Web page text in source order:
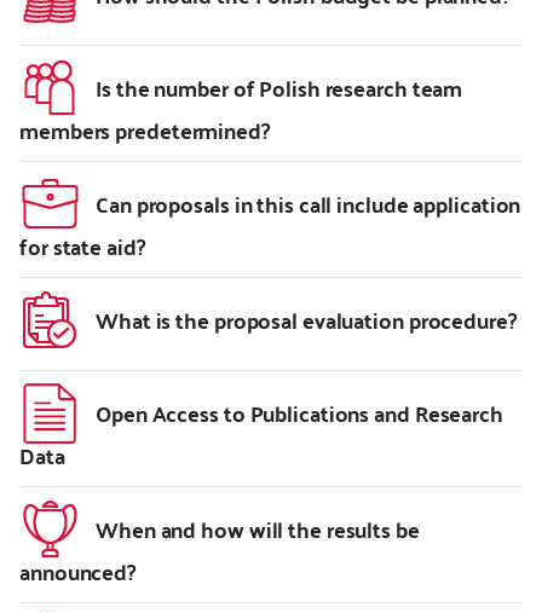
Is the number of Polish research team
members predetermined?
Can proposals in this call include application
for state aid?
What is the proposal evaluation procedure?
Open Access to Publications and Research
Data
When and how will the results be
announced?